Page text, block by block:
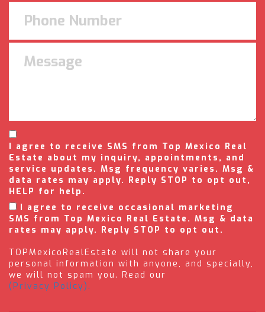
I agree to receive SMS from Top Mexico Real
Estate about my inquiry, appointments, and
service updates. Msg frequency varies. Msg &
data rates may apply. Reply STOP to opt out,
HELP for help.
I agree to receive occasional marketing
SMS from Top Mexico Real Estate. Msg & data
rates may apply. Reply STOP to opt out.
TOPMexicoRealEstate will not share your
personal information with anyone, and specially,
we will not spam you. Read our
(Privacy Policy).